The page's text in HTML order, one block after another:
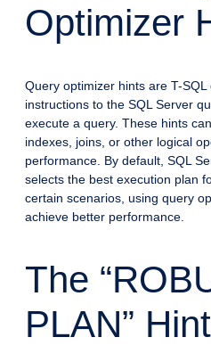
Optimizer
Query optimizer hints are T-
instructions to the SQL Server
execute a query. These hints
indexes, joins, or other logical
performance. By default, SQL
selects the best execution plan
certain scenarios, using query
achieve better performance.
The
PLAN” Hint